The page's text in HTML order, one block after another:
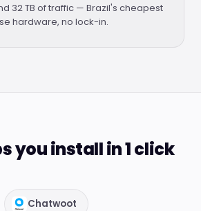
32 TB of traffic — Brazil's cheapest
hardware, no lock-in.
you install in 1 click
Chatwoot